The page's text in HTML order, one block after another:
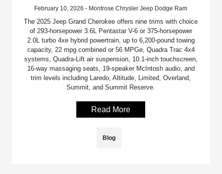
February 10, 2026 - Montrose Chrysler Jeep Dodge Ram
The 2025 Jeep Grand Cherokee offers nine trims with choice
of 293-horsepower 3.6L Pentastar V-6 or 375-horsepower
2.0L turbo 4xe hybrid powertrain, up to 6,200-pound towing
capacity, 22 mpg combined or 56 MPGe, Quadra Trac 4x4
systems, Quadra-Lift air suspension, 10.1-inch touchscreen,
16-way massaging seats, 19-speaker McIntosh audio, and
trim levels including Laredo, Altitude, Limited, Overland,
Summit, and Summit Reserve.
Read More
Blog